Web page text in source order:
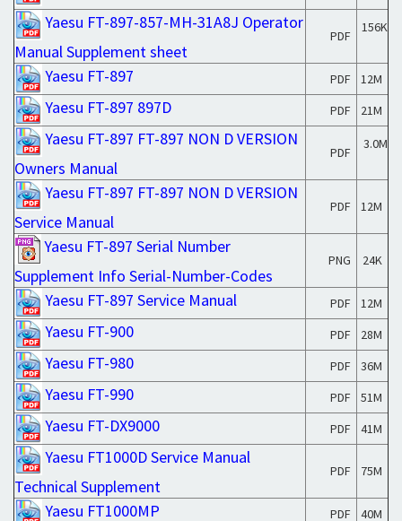
Yaesu FT-897-857-MH-31A8J Operator
Manual Supplement sheet
PDF
156K
Yaesu FT-897 PDF 12M
Yaesu FT-897 897D PDF 21M
Yaesu FT-897 FT-897 NON D VERSION
Owners Manual
PDF
3.0M
Yaesu FT-897 FT-897 NON D VERSION
Service Manual
PDF 12M
Yaesu FT-897 Serial Number
Supplement Info Serial-Number-Codes
PNG 24K
Yaesu FT-897 Service Manual PDF 12M
Yaesu FT-900 PDF 28M
Yaesu FT-980 PDF 36M
Yaesu FT-990 PDF 51M
Yaesu FT-DX9000 PDF 41M
Yaesu FT1000D Service Manual
Technical Supplement
PDF 75M
Yaesu FT1000MP PDF 40M